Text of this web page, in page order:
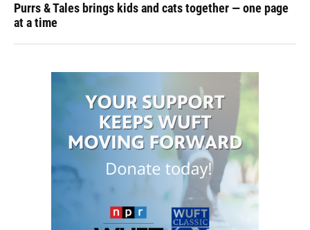
Purrs & Tales brings kids and cats together — one page
at a time